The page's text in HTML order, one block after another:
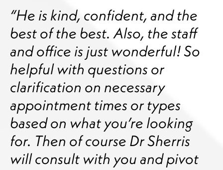
“He is kind, confident, and the
best of the best. Also, the staff
and office is just wonderful! So
helpful with questions or
clarification on necessary
appointment times or types
based on what you’re looking
for. Then of course Dr Sherris
will consult with you and pivot